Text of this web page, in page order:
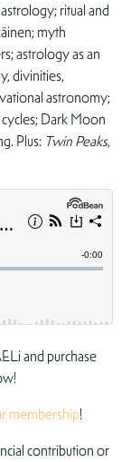
ritual and
myth
astrology as an
divinities,
astronomy;
Dark Moon
Plus: Twin Peaks,
and purchase
membership!
contribution or